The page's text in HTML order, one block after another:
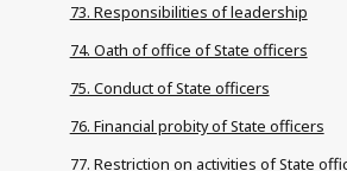
73. Responsibilities of leadership
74. Oath of office of State officers
75. Conduct of State officers
76. Financial probity of State officers
77. Restriction on activities of State